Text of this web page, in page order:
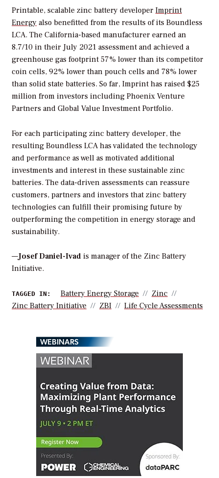
Printable, scalable zinc battery developer Imprint
Energy also benefitted from the results of its Boundless
LCA. The California-based manufacturer earned an
8.7/10 in their July 2021 assessment and achieved a
greenhouse gas footprint 57% lower than its competitor
coin cells, 92% lower than pouch cells and 78% lower
than solid state batteries. So far, Imprint has raised $25
million from investors including Phoenix Venture
Partners and Global Value Investment Portfolio.
For each participating zinc battery developer, the
resulting Boundless LCA has validated the technology
and performance as well as motivated additional
investments and interest in these sustainable zinc
batteries. The data-driven assessments can reassure
customers, partners and investors that zinc battery
technologies can fulfill their promising future by
outperforming the competition in energy storage and
sustainability.
—Josef Daniel-Ivad is manager of the Zinc Battery
Initiative.
TAGGED IN: Battery Energy Storage
Zinc
Zinc Battery Initiative
ZBI Life Cycle Assessments
WEBINARS